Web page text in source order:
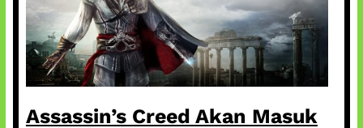
Assassin’s Creed Akan Masuk